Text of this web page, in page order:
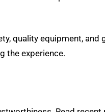
quality equipment, and
the experience.